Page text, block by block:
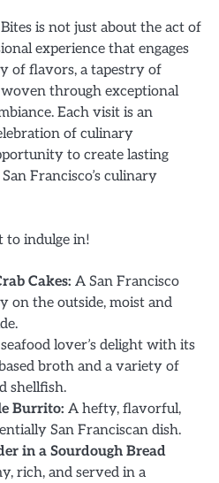
is not just about the act of
experience that engages
of flavors, a tapestry of
through exceptional
Each visit is an
of culinary
to create lasting
Francisco’s culinary
indulge in!
Cakes: A San Francisco
on the outside, moist and
lover’s delight with its
broth and a variety of
shellfish.
Burrito: A hefty, flavorful,
San Franciscan dish.
in a Sourdough Bread
rich, and served in a